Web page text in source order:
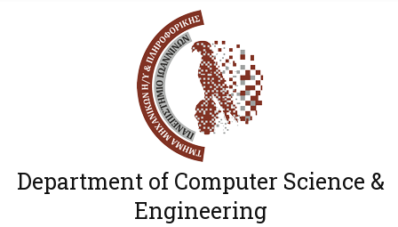
Department of Computer Science &
Engineering